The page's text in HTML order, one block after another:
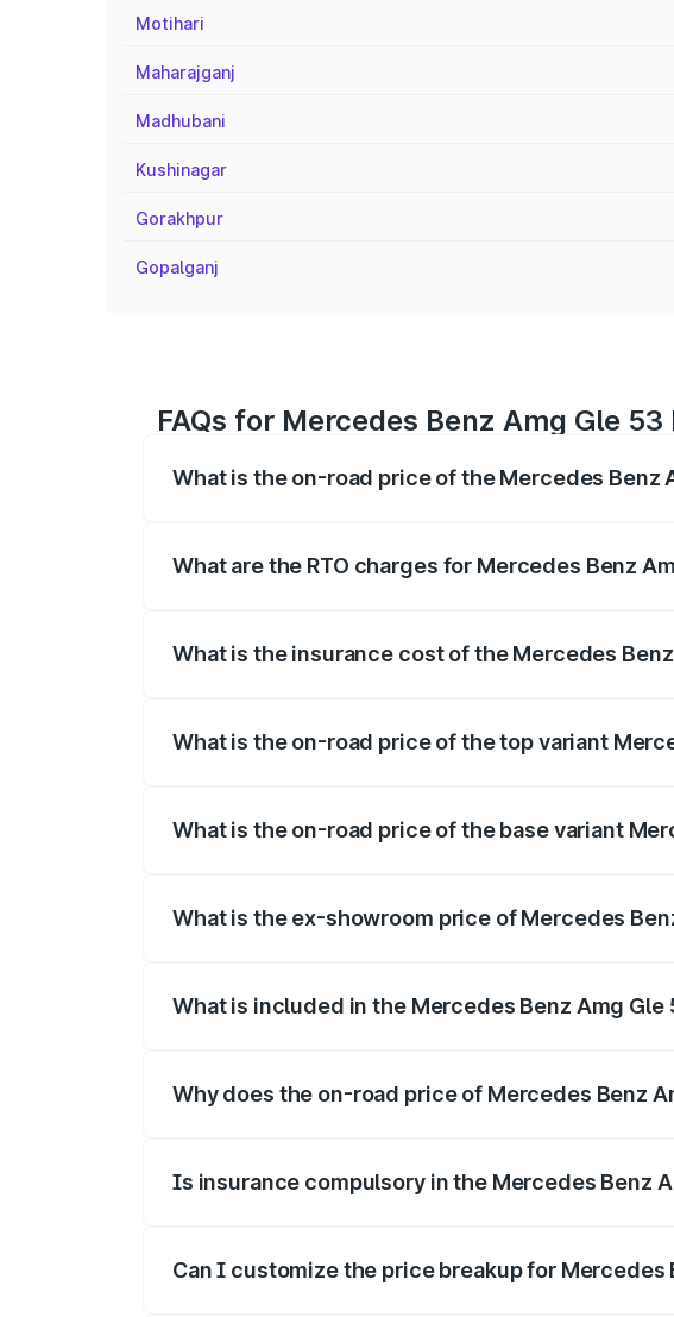
Motihari
Maharajganj
Madhubani
Kushinagar
Gorakhpur
Gopalganj
FAQs for Mercedes Benz Amg Gle
What is the on-road price of the Mercedes Benz
What are the RTO charges for Mercedes Benz
What is the insurance cost of the Mercedes
What is the on-road price of the top variant
What is the on-road price of the base variant
What is the ex-showroom price of Mercedes
What is included in the Mercedes Benz Amg Gle
Why does the on-road price of Mercedes Benz
Is insurance compulsory in the Mercedes Benz
Can I customize the price breakup for Mercedes